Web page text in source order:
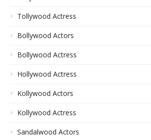
Tollywood Actress
Bollywood Actors
Bollywood Actress
Hollywood Actress
Kollywood Actors
Kollywood Actress
Sandalwood Actors